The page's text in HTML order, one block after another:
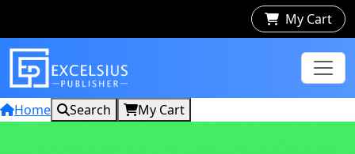
My Cart
Home Search My Cart